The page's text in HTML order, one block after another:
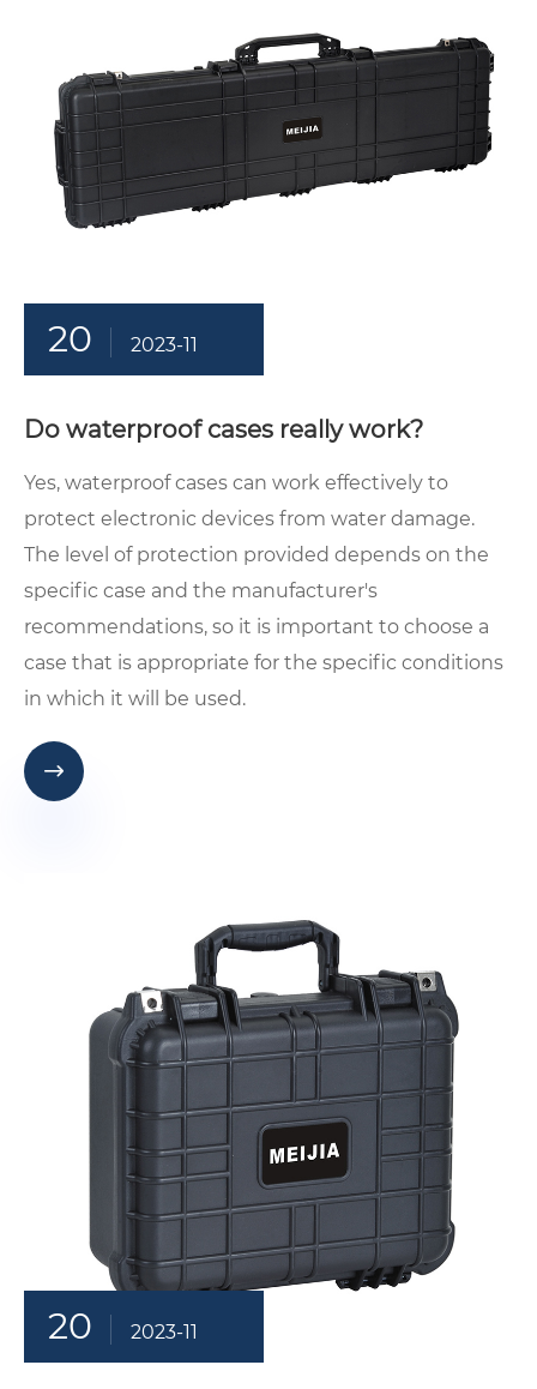
20 2023-11
Do waterproof cases really work?
Yes, waterproof cases can work effectively to
protect electronic devices from water damage.
The level of protection provided depends on the
specific case and the manufacturer's
recommendations, so it is important to choose a
case that is appropriate for the specific conditions
in which it will be used.

20 2023-11